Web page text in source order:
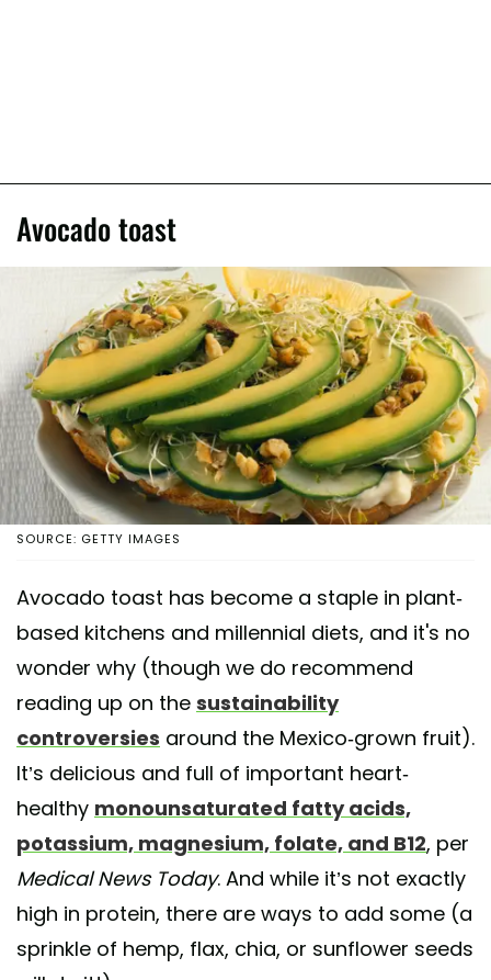
Avocado toast
SOURCE: GETTY IMAGES
Avocado toast has become a staple in plant-
based kitchens and millennial diets, and it's no
wonder why (though we do recommend
reading up on the sustainability
controversies around the Mexico-grown fruit).
It’s delicious and full of important heart-
healthy monounsaturated fatty acids,
potassium, magnesium, folate, and B12, per
Medical News Today. And while it’s not exactly
high in protein, there are ways to add some (a
sprinkle of hemp, flax, chia, or sunflower seeds